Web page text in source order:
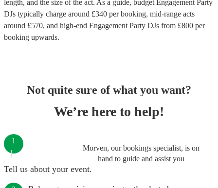
length, and the size of the act. As a guide, budget Engagement Party
DJs typically charge around £340 per booking, mid-range acts
around £570, and high-end Engagement Party DJs from £800 per
booking upwards.
Not quite sure of what you want?
We’re here to help!
Morven, our bookings specialist, is on
hand to guide and assist you
1
Tell us about your event.